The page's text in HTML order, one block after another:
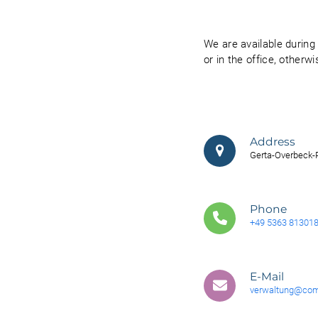
We are available
or in the office,
Address
Gerta-
Phone
+49 5363
E-Mail